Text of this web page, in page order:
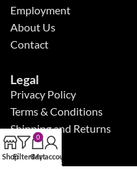
Employment
About Us
Contact
Legal
Privacy Policy
Terms & Conditions
Shipping and Returns
Follow Us
ShopFilters
0
Cart
My account